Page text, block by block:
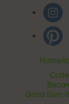
Home
Good Sam